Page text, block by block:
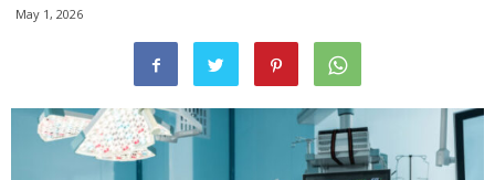
May 1, 2026